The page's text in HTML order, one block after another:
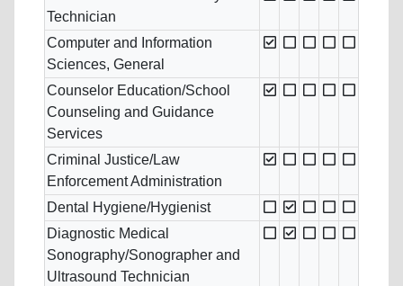
Technician
Computer and Information
Sciences, General
Counselor Education/School
Counseling and Guidance
Services
Criminal Justice/Law
Enforcement Administration
Dental Hygiene/Hygienist
Diagnostic Medical
Sonography/Sonographer and
Ultrasound Technician